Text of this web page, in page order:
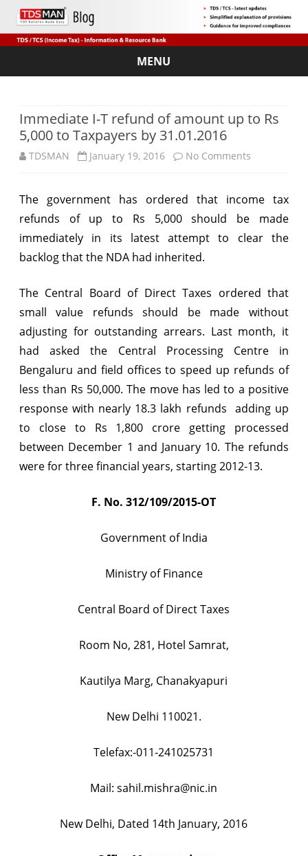
MENU
Skip
Immediate I-T refund of amount up to Rs
5,000 to Taxpayers by 31.01.2016
TDSMAN January 19, 2016 No Comments
I-
amount
to
Rs
5,000
Taxpayers
by
The government has ordered that income tax
refunds of up to Rs 5,000 should be made
immediately in its latest attempt to clear the
backlog that the NDA had inherited.
The Central Board of Direct Taxes ordered that
small value refunds should be made without
adjusting for outstanding arrears. Last month, it
had asked the Central Processing Centre in
Bengaluru and field offices to speed up refunds of
less than Rs 50,000. The move has led to a positive
response with nearly 18.3 lakh refunds  adding up
to close to Rs 1,800 crore getting processed
between December 1 and January 10. The refunds
were for three financial years, starting 2012-13.
F. No. 312/109/2015-OT
Government of India
Ministry of Finance
Central Board of Direct Taxes
Room No, 281, Hotel Samrat,
Kautilya Marg, Chanakyapuri
New Delhi 110021.
Telefax:-011-241025731
Mail:sahil.mishra@nic.in
New Delhi, Dated 14th January, 2016